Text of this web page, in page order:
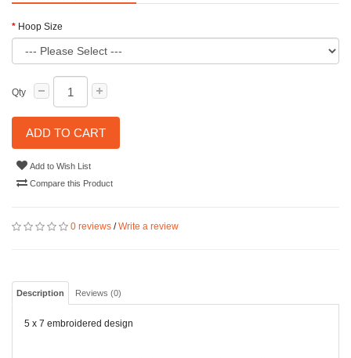
Hoop Size
Qty
ADD TO CART
Add to Wish List
Compare this Product
0 reviews /Write a review
Description Reviews (0)
5 x 7 embroidered design